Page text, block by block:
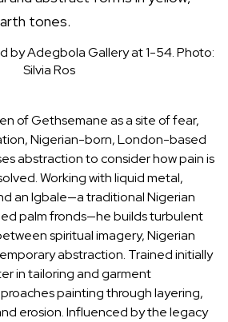
by Adegbola Gallery at 1-54.Photo:
Silvia Ros
of Gethsemane as a site of fear,
Nigerian-born, London-based
abstraction to consider how pain is
Working with liquid metal,
an Igbale—a traditional Nigerian
palm fronds—he builds turbulent
spiritual imagery, Nigerian
abstraction. Trained initially
in tailoring and garment
painting through layering,
erosion. Influenced by the legacy